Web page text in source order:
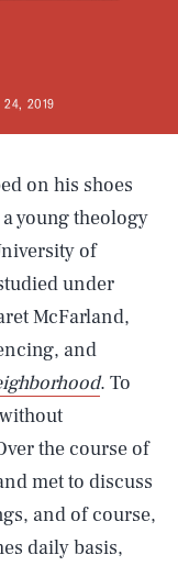
24, 2019
on his shoes
young theology
of
under
McFarland,
and
. To
the course of
met to discuss
and of course,
daily basis,